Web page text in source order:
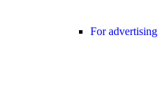
For advertising